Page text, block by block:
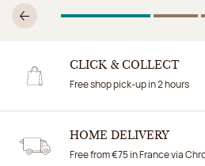
Previous1Of 4 2
CLICK & COLLECT
Free shop pick-up in 2 hours
HOME DELIVERY
Free from €75 in France via